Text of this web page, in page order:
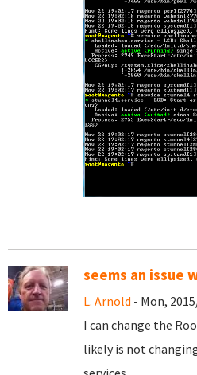
seems an issue
L. Arnold - Mon,
I can change the
likely is not